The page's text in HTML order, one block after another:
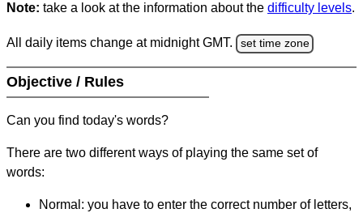
Note: take a look at the information about the difficulty levels.
All daily items change at midnight GMT. set time zone
Objective / Rules
Can you find today's words?
There are two different ways of playing the same set of
words:
Normal: you have to enter the correct number of letters,